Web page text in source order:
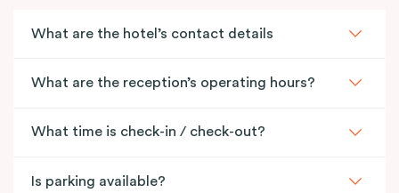
What are the hotel’s contact details
What are the reception’s operating hours?
What time is check-in / check-out?
Is parking available?